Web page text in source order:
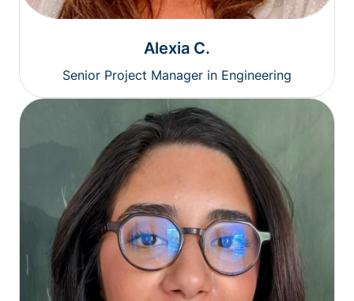
Alexia C.
Senior Project Manager in Engineering